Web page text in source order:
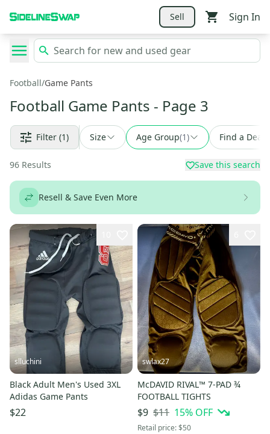
Sell Sign In
Football/Game Pants
Football Game Pants - Page 3
Filter (1) Size Age Group(1) Find a Deal
96 Results Save this search
Resell & Save Even More
slluchini
Black Adult Men's Used 3XL
Adidas Game Pants
$22
swlax27
McDAVID RIVAL™ 7-PAD ¾
FOOTBALL TIGHTS
$9 $11 15% OFF
Retail price:$50